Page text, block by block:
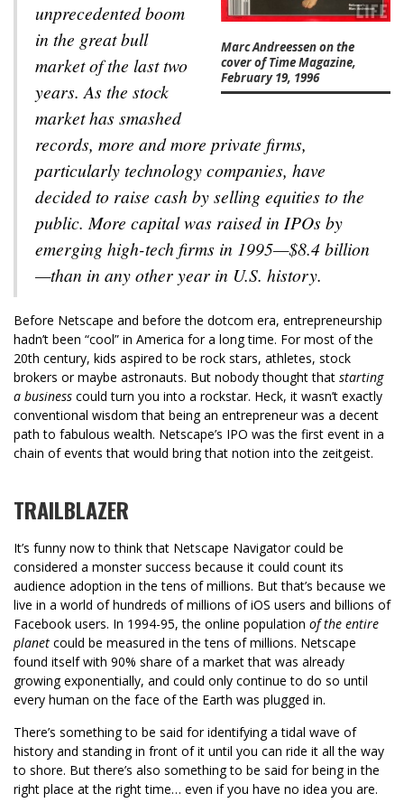
Marc Andreessen on the
cover of Time Magazine,
February 19, 1996
unprecedented boom
in the great bull
market of the last two
years. As the stock
market has smashed
records, more and more private firms,
particularly technology companies, have
decided to raise cash by selling equities to the
public. More capital was raised in IPOs by
emerging high-tech firms in 1995—$8.4 billion
—than in any other year in U.S. history.
Before Netscape and before the dotcom era, entrepreneurship
hadn’t been “cool” in America for a long time. For most of the
20th century, kids aspired to be rock stars, athletes, stock
brokers or maybe astronauts. But nobody thought that starting
a business could turn you into a rockstar. Heck, it wasn’t exactly
conventional wisdom that being an entrepreneur was a decent
path to fabulous wealth. Netscape’s IPO was the first event in a
chain of events that would bring that notion into the zeitgeist.
TRAILBLAZER
It’s funny now to think that Netscape Navigator could be
considered a monster success because it could count its
audience adoption in the tens of millions. But that’s because we
live in a world of hundreds of millions of iOS users and billions of
Facebook users. In 1994-95, the online population of the entire
planet could be measured in the tens of millions. Netscape
found itself with 90% share of a market that was already
growing exponentially, and could only continue to do so until
every human on the face of the Earth was plugged in.
There’s something to be said for identifying a tidal wave of
history and standing in front of it until you can ride it all the way
to shore. But there’s also something to be said for being in the
right place at the right time… even if you have no idea you are.